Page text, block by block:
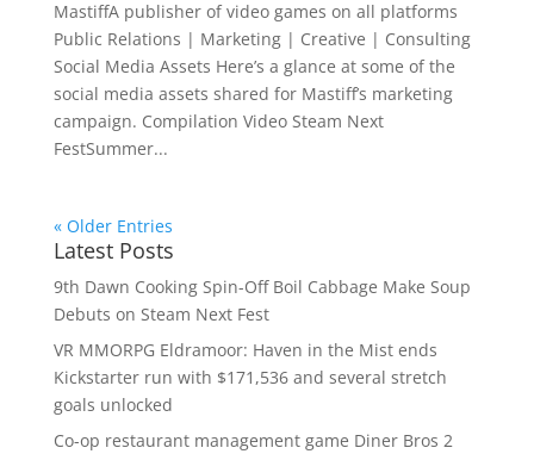
MastiffA publisher of video games on all platforms
Public Relations | Marketing | Creative | Consulting
Social Media Assets Here’s a glance at some of the
social media assets shared for Mastiff’s marketing
campaign. Compilation Video Steam Next
FestSummer...
« Older Entries
Latest Posts
9th Dawn Cooking Spin-Off Boil Cabbage Make Soup
Debuts on Steam Next Fest
VR MMORPG Eldramoor: Haven in the Mist ends
Kickstarter run with $171,536 and several stretch
goals unlocked
Co-op restaurant management game Diner Bros 2